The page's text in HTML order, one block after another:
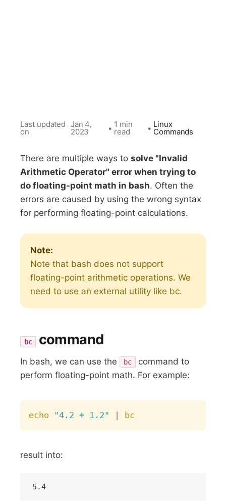
Last updated
on
Jan 4,
2023 • 1 min
read • Linux
Commands
There are multiple ways tosolve "Invalid
Arithmetic Operator" error when trying to
do floating-point math in bash. Often the
errors are caused by using the wrong syntax
for performing floating-point calculations.
Note:
Note that bash does not support
floating-point arithmetic operations. We
need to use an external utility like bc.
bc command
In bash, we can use the bc
command to
perform floating-point math. For example:
echo "4.2 + 1.2" | bc
result into: